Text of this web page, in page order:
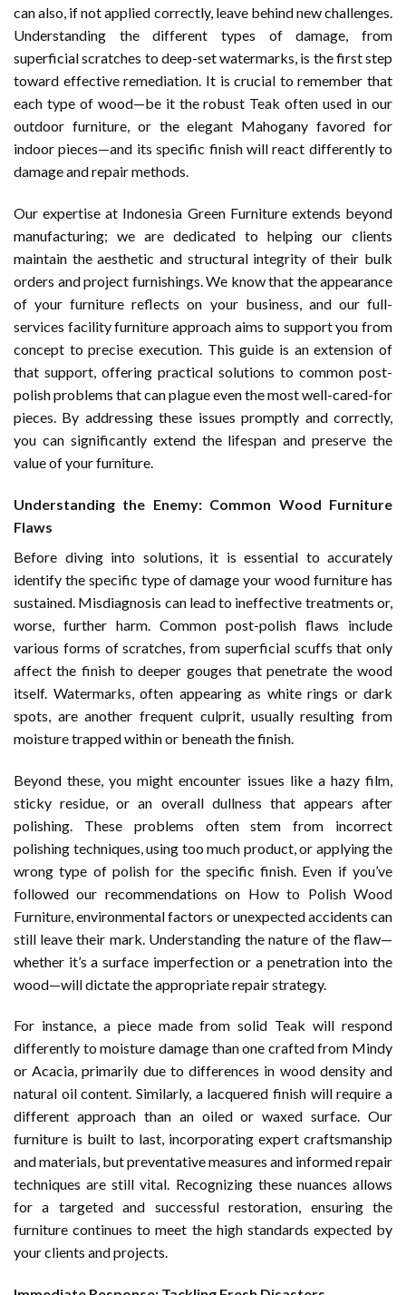
can also, if not applied correctly, leave behind new challenges.
Understanding the different types of damage, from
superficial scratches to deep-set watermarks, is the first step
toward effective remediation. It is crucial to remember that
each type of wood—be it the robust Teak often used in our
outdoor furniture, or the elegant Mahogany favored for
indoor pieces—and its specific finish will react differently to
damage and repair methods.
Our expertise at Indonesia Green Furniture extends beyond
manufacturing; we are dedicated to helping our clients
maintain the aesthetic and structural integrity of their bulk
orders and project furnishings. We know that the appearance
of your furniture reflects on your business, and our full-
services facility furniture approach aims to support you from
concept to precise execution. This guide is an extension of
that support, offering practical solutions to common post-
polish problems that can plague even the most well-cared-for
pieces. By addressing these issues promptly and correctly,
you can significantly extend the lifespan and preserve the
value of your furniture.
Understanding the Enemy: Common Wood Furniture
Flaws
Before diving into solutions, it is essential to accurately
identify the specific type of damage your wood furniture has
sustained. Misdiagnosis can lead to ineffective treatments or,
worse, further harm. Common post-polish flaws include
various forms of scratches, from superficial scuffs that only
affect the finish to deeper gouges that penetrate the wood
itself. Watermarks, often appearing as white rings or dark
spots, are another frequent culprit, usually resulting from
moisture trapped within or beneath the finish.
Beyond these, you might encounter issues like a hazy film,
sticky residue, or an overall dullness that appears after
polishing. These problems often stem from incorrect
polishing techniques, using too much product, or applying the
wrong type of polish for the specific finish. Even if you’ve
followed our recommendations on How to Polish Wood
Furniture , environmental factors or unexpected accidents can
still leave their mark. Understanding the nature of the flaw—
whether it’s a surface imperfection or a penetration into the
wood—will dictate the appropriate repair strategy.
For instance, a piece made from solid Teak will respond
differently to moisture damage than one crafted from Mindy
or Acacia, primarily due to differences in wood density and
natural oil content. Similarly, a lacquered finish will require a
different approach than an oiled or waxed surface. Our
furniture is built to last, incorporating expert craftsmanship
and materials, but preventative measures and informed repair
techniques are still vital. Recognizing these nuances allows
for a targeted and successful restoration, ensuring the
furniture continues to meet the high standards expected by
your clients and projects.